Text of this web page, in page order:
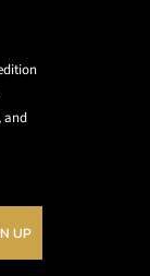
and
UP